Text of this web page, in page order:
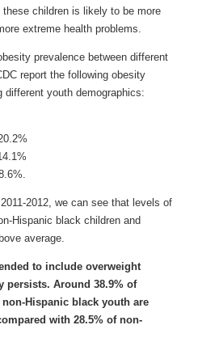
children is likely to be more
extreme health problems.
prevalence between different
report the following obesity
different youth demographics:
2012, we can see that levels of
Hispanic black children and
average.
to include overweight
persists. Around 38.9% of
Hispanic black youth are
with 28.5% of non-